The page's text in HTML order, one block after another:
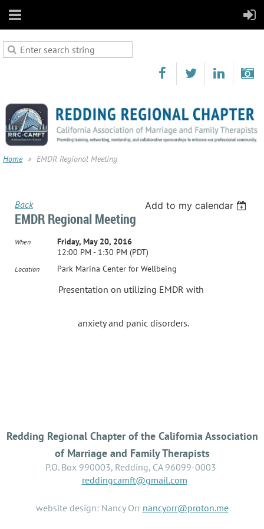
Home EMDR Regional Meeting
Back Add to my calendar
EMDR Regional Meeting
When
Friday, May 20, 2016
12:00 PM - 1:30 PM (PDT)
Location Park Marina Center for Wellbeing
Presentation on utilizing EMDR with
anxiety and panic disorders.
Redding Regional Chapter of the California Association
of Marriage and Family Therapists
P.O. Box 990003, Redding, CA 96099-0003
reddingcamft@gmail.com
website design: Nancy Orr nancyorr@proton.me